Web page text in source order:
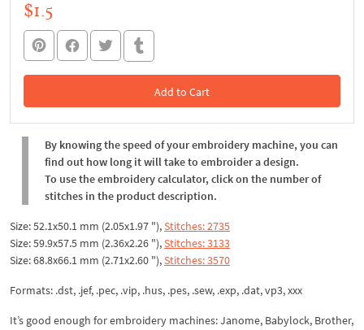
$1.5
Add to Cart
In the Cart
By knowing the speed of your embroidery machine, you can
find out how long it will take to embroider a design.
To use the embroidery calculator, click on the number of
stitches in the product description.
Size: 52.1x50.1 mm (2.05x1.97 "),Stitches: 2735
Size: 59.9x57.5 mm (2.36x2.26 "),Stitches: 3133
Size: 68.8x66.1 mm (2.71x2.60 "),Stitches: 3570
Formats: .dst, .jef, .pec, .vip, .hus, .pes, .sew, .exp, .dat, vp3, xxx
It’s good enough for embroidery machines: Janome, Babylock, Brother,